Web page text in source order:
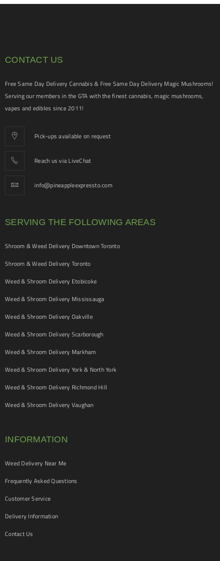
CONTACT US
Free Same Day Delivery Cannabis & Free Same Day Delivery Magic Mushrooms!
Serving our members in the GTA with the finest cannabis, magic mushrooms,
vapes and edibles since 2011!
Pick-ups available on request
Reach us via LiveChat
info@pineappleexpressto.com
SERVING THE FOLLOWING AREAS
Shroom & Weed Delivery Downtown Toronto
Shroom & Weed Delivery Toronto
Weed & Shroom Delivery Etobicoke
Weed & Shroom Delivery Mississauga
Weed & Shroom Delivery Oakville
Weed & Shroom Delivery Scarborough
Weed & Shroom Delivery Markham
Weed & Shroom Delivery York & North York
Weed & Shroom Delivery Richmond Hill
Weed & Shroom Delivery Vaughan
INFORMATION
Weed Delivery Near Me
Frequently Asked Questions
Customer Service
Delivery Information
Contact Us